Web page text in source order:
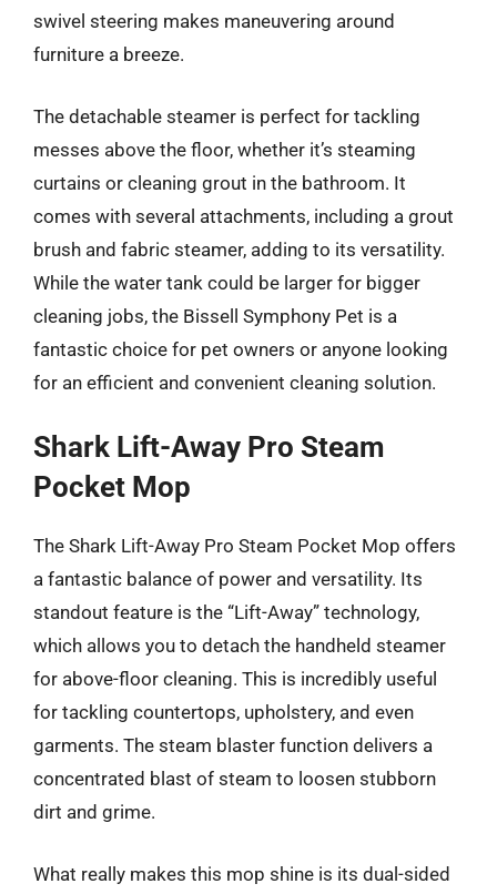
swivel steering makes maneuvering around
furniture a breeze.
The detachable steamer is perfect for tackling
messes above the floor, whether it’s steaming
curtains or cleaning grout in the bathroom. It
comes with several attachments, including a grout
brush and fabric steamer, adding to its versatility.
While the water tank could be larger for bigger
cleaning jobs, the Bissell Symphony Pet is a
fantastic choice for pet owners or anyone looking
for an efficient and convenient cleaning solution.
Shark Lift-Away Pro Steam
Pocket Mop
The Shark Lift-Away Pro Steam Pocket Mop offers
a fantastic balance of power and versatility. Its
standout feature is the “Lift-Away” technology,
which allows you to detach the handheld steamer
for above-floor cleaning. This is incredibly useful
for tackling countertops, upholstery, and even
garments. The steam blaster function delivers a
concentrated blast of steam to loosen stubborn
dirt and grime.
What really makes this mop shine is its dual-sided